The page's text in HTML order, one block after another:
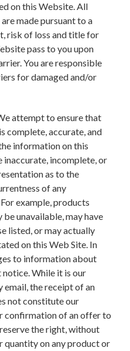
on this Website. All
made pursuant to a
risk of loss and title for
pass to you upon
You are responsible
for damaged and/or
attempt to ensure that
complete, accurate, and
information on this
incomplete, or
as to the
of any
example, products
unavailable, may have
listed, or may actually
on this Web Site. In
to information about
While it is our
the receipt of an
not constitute our
confirmation of an offer to
the right, without
on any product or